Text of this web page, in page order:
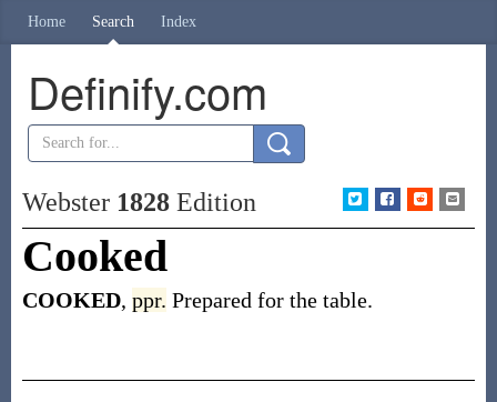
Home Search Index
Definify.com
Webster 1828Edition
Cooked
COOKED, ppr. Prepared for the table.